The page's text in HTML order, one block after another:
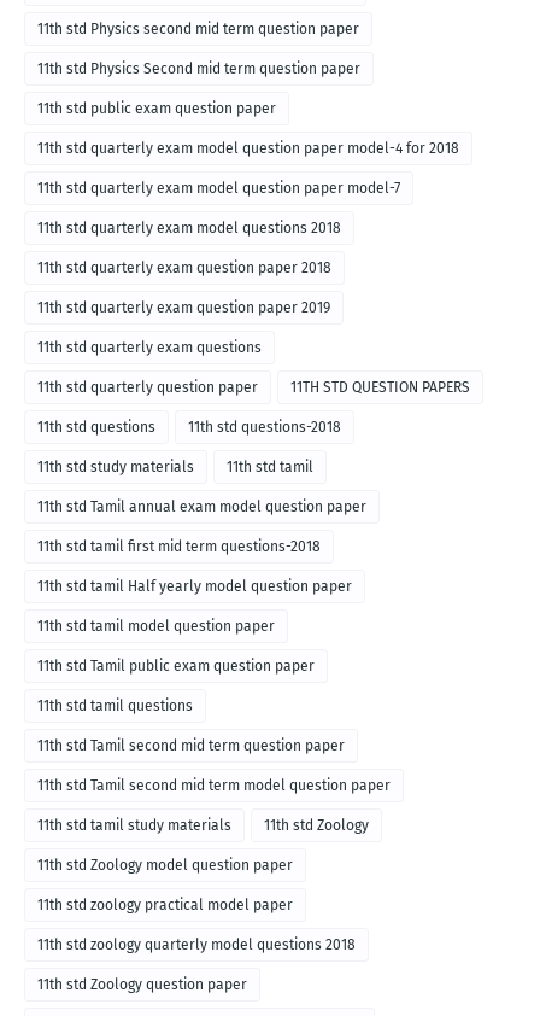
11th std Physics second mid term question paper
11th std Physics Second mid term question paper
11th std public exam question paper
11th std quarterly exam model question paper model-4 for 2018
11th std quarterly exam model question paper model-7
11th std quarterly exam model questions 2018
11th std quarterly exam question paper 2018
11th std quarterly exam question paper 2019
11th std quarterly exam questions
11th std quarterly question paper 11TH STD QUESTION PAPERS
11th std questions 11th std questions-2018
11th std study materials 11th std tamil
11th std Tamil annual exam model question paper
11th std tamil first mid term questions-2018
11th std tamil Half yearly model question paper
11th std tamil model question paper
11th std Tamil public exam question paper
11th std tamil questions
11th std Tamil second mid term question paper
11th std Tamil second mid term model question paper
11th std tamil study materials 11th std Zoology
11th std Zoology model question paper
11th std zoology practical model paper
11th std zoology quarterly model questions 2018
11th std Zoology question paper